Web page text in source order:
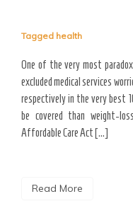
Tagged health
One of the very most
excluded medical services
respectively in the very best
be covered than weight-
Affordable Care Act […]
Read More